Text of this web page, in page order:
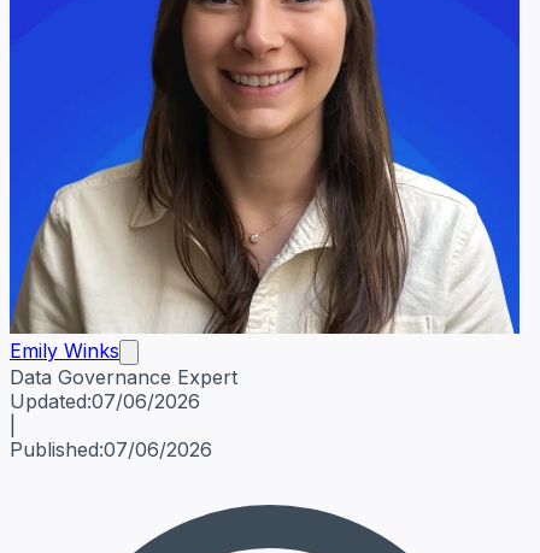
Emily Winks
Data Governance Expert
Emily WinksData Governance Expert
Updated:07/06/2026
Published:07/06/2026